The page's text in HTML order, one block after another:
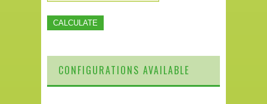
CONFIGURATIONS AVAILABLE